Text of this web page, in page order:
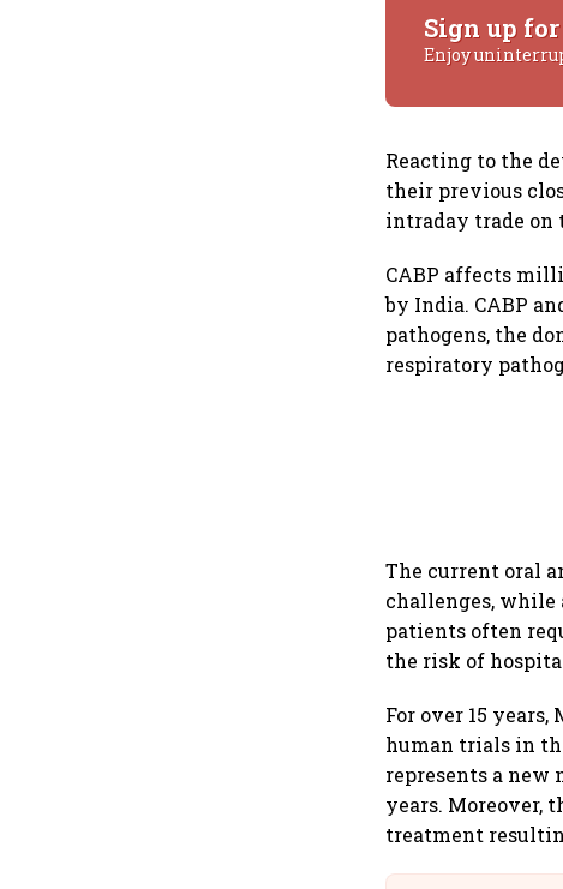
Sign up
Enjoy
Reacting to the
their previous
intraday trade on
CABP affects
by India. CABP
pathogens, the
respiratory
The current oral
challenges,
patients often
the risk of
For over 15
human trials in
represents a new
years. Moreover,
treatment